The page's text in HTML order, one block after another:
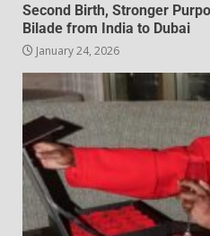
Second Birth, Stronger
Bilade from India to Dubai
January 24, 2026